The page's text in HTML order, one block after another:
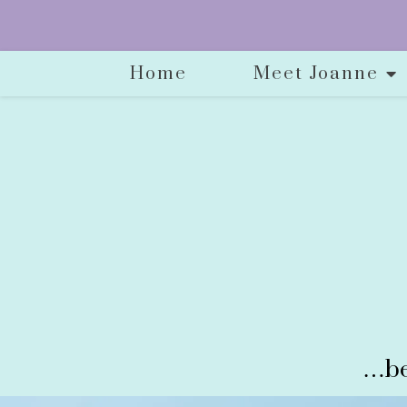
Home Meet Joanne